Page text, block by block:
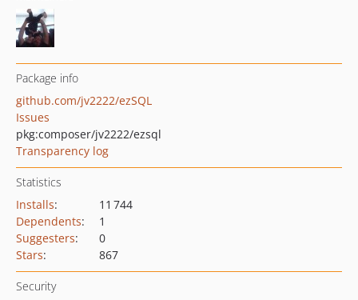
Package info
github.com/jv2222/ezSQL
Issues
pkg:composer/jv2222/ezsql
Transparency log
Statistics
Installs:
11 744
Dependents:
1
Suggesters:
0
Stars: 867
Security